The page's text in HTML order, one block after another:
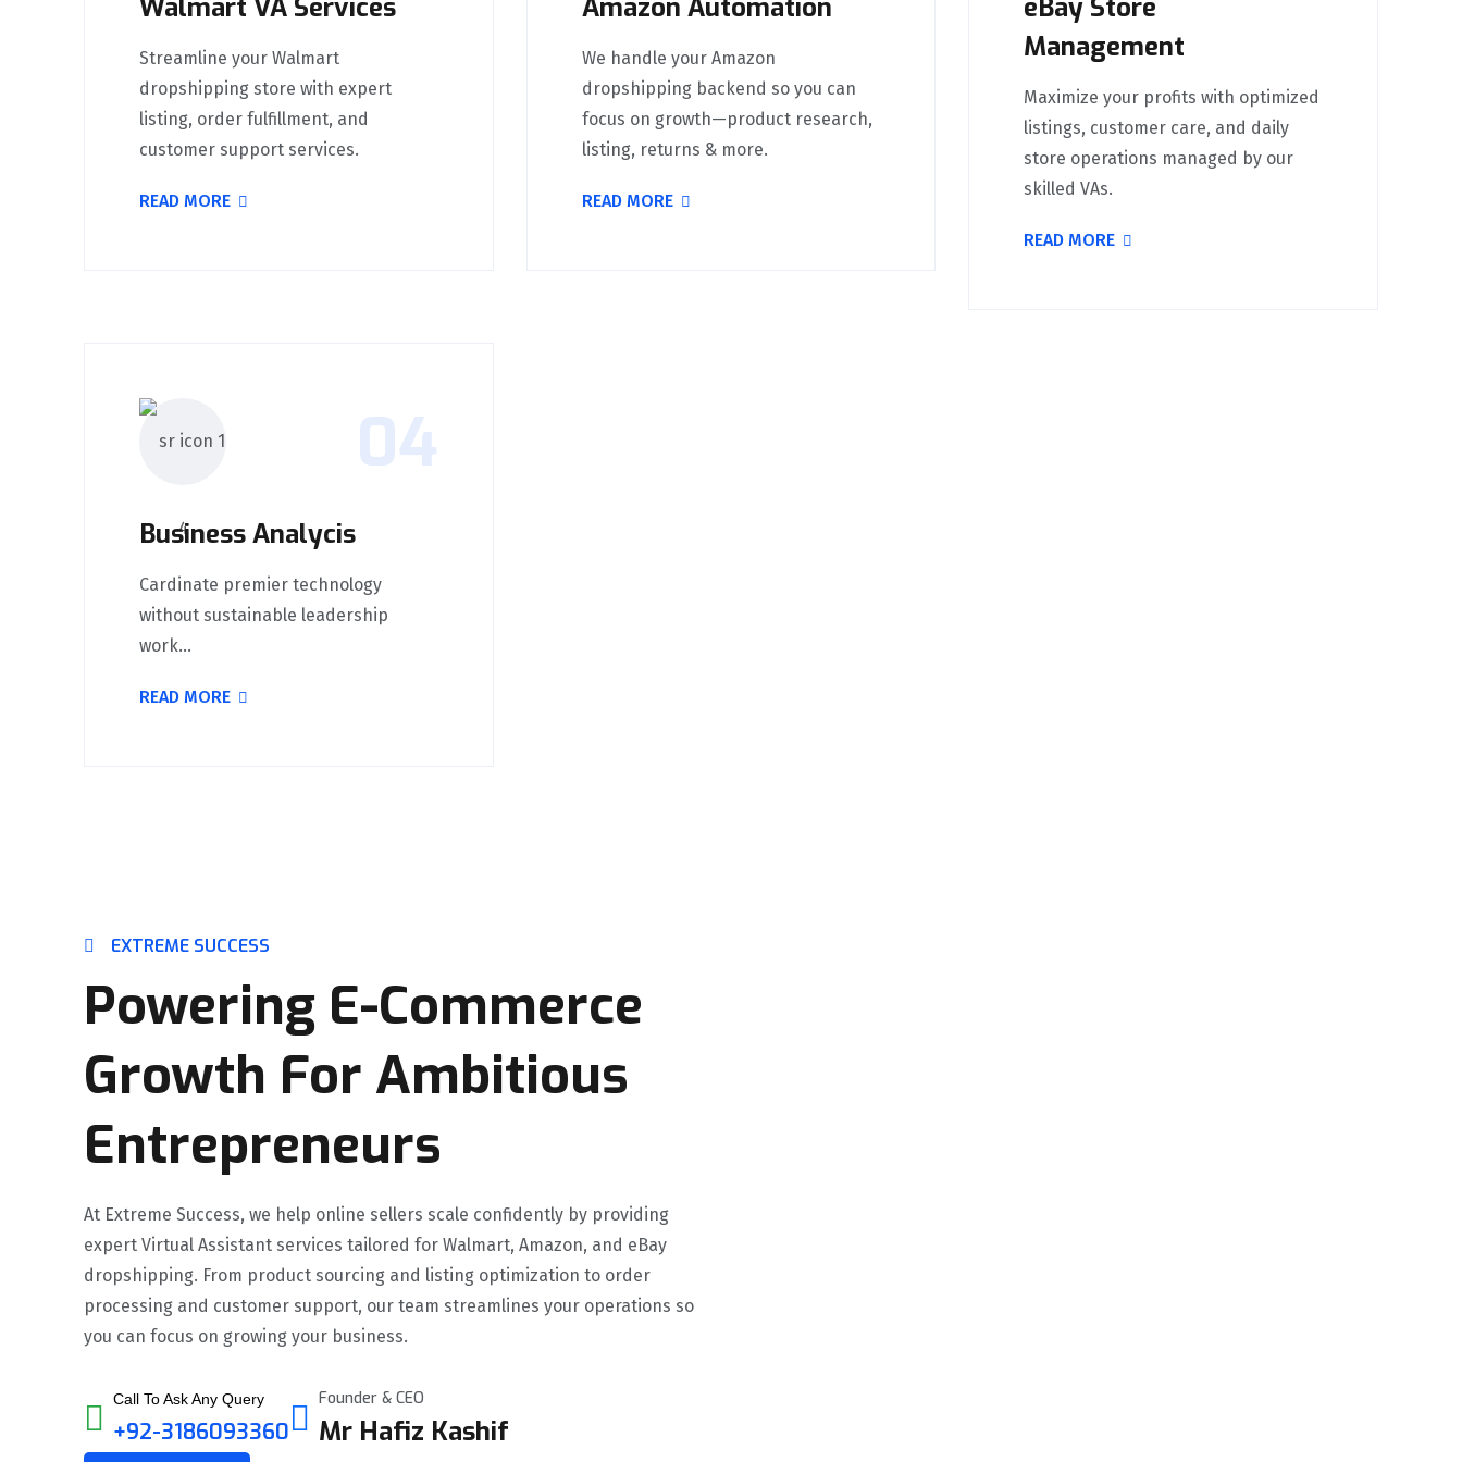
Walmart VA Services
Streamline your Walmart
dropshipping store with expert
listing, order fulfillment, and
customer support services.
READ MORE
Amazon Automation
We handle your Amazon
dropshipping backend so you can
focus on growth—product research,
listing, returns & more.
READ MORE
eBay Store
Management
Maximize your profits with optimized
listings, customer care, and daily
store operations managed by our
skilled VAs.
READ MORE
04
Business Analycis
Cardinate premier technology
without sustainable leadership
work...
READ MORE
EXTREME SUCCESS
Powering E-Commerce
Growth For Ambitious
Entrepreneurs
At Extreme Success, we help online sellers scale confidently by providing
expert Virtual Assistant services tailored for Walmart, Amazon, and eBay
dropshipping. From product sourcing and listing optimization to order
processing and customer support, our team streamlines your operations so
you can focus on growing your business.
Founder & CEO
Mr Hafiz Kashif
Call To Ask Any Query
+92-3186093360